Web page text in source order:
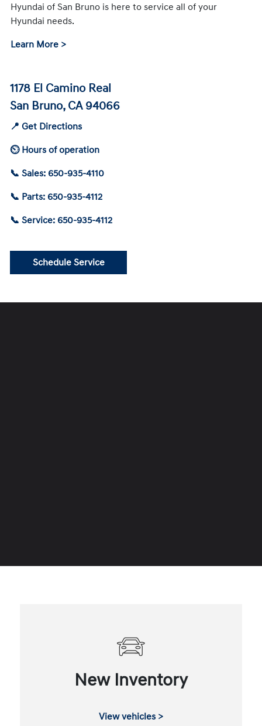
Hyundai of San Bruno is here to service all of your
Hyundai needs.
Learn More >
1178 El Camino Real
San Bruno, CA 94066
📍 Get Directions
⏲ Hours of operation
📞 Sales: 650-935-4110
📞 Parts: 650-935-4112
📞 Service: 650-935-4112
Schedule Service
New Inventory
View vehicles >